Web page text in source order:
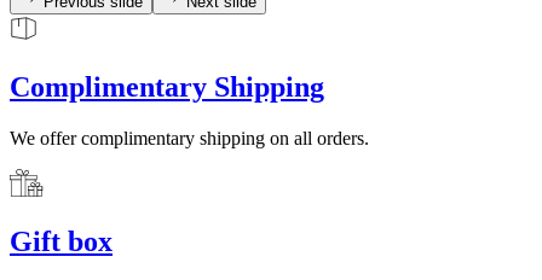
Complimentary Shipping
We offer complimentary shipping on all orders.
Gift box